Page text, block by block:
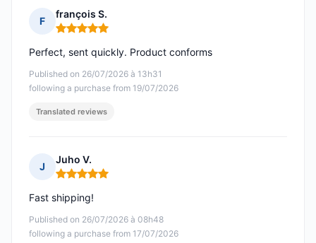
F
françois S.
Rating: 5 out of 5
Published on 26/07/2026 à 13h31
following a purchase from 19/07/2026
Perfect, sent quickly. Product conforms
Translated reviews
J
Juho V.
Rating: 5 out of 5
Published on 26/07/2026 à 08h48
following a purchase from 17/07/2026
Fast shipping!